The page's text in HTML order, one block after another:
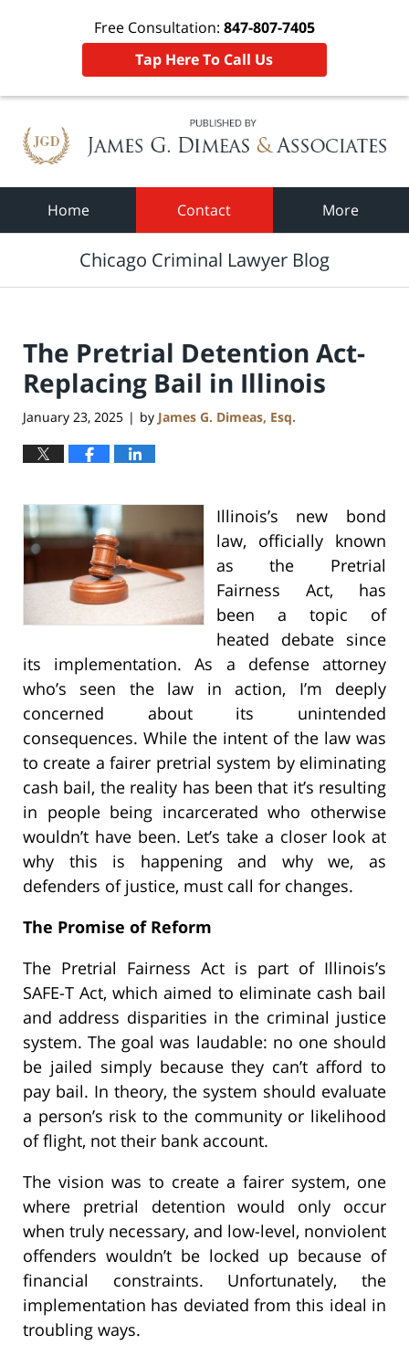
Free Consultation: 847-807-7405
Tap Here To Call Us
Home Contact More
Chicago Criminal Lawyer Blog
The Pretrial Detention Act-
Replacing Bail in Illinois
January 23, 2025 | by James G. Dimeas, Esq.
Illinois’s new bond
law, officially known
as the Pretrial
Fairness Act, has
been a topic of
heated debate since
its implementation. As a defense attorney
who’s seen the law in action, I’m deeply
concerned about its unintended
consequences. While the intent of the law was
to create a fairer pretrial system by eliminating
cash bail, the reality has been that it’s resulting
in people being incarcerated who otherwise
wouldn’t have been. Let’s take a closer look at
why this is happening and why we, as
defenders of justice, must call for changes.
The Promise of Reform
The Pretrial Fairness Act is part of Illinois’s
SAFE-T Act, which aimed to eliminate cash bail
and address disparities in the criminal justice
system. The goal was laudable: no one should
be jailed simply because they can’t afford to
pay bail. In theory, the system should evaluate
a person’s risk to the community or likelihood
of flight, not their bank account.
The vision was to create a fairer system, one
where pretrial detention would only occur
when truly necessary, and low-level, nonviolent
offenders wouldn’t be locked up because of
financial constraints. Unfortunately, the
implementation has deviated from this ideal in
troubling ways.